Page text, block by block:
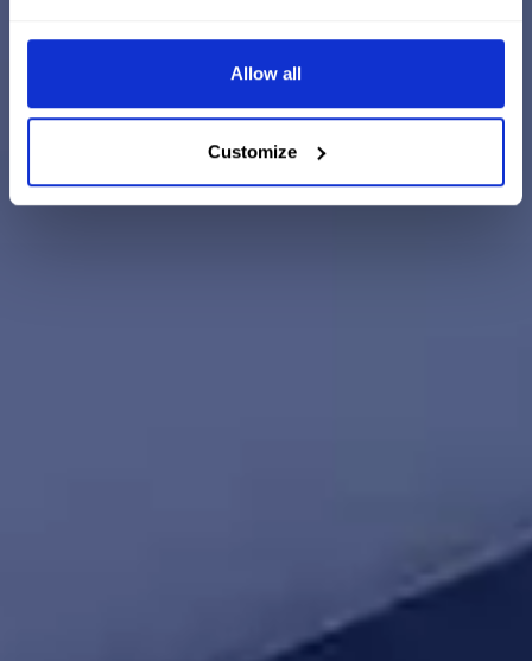
Allow all
Customize